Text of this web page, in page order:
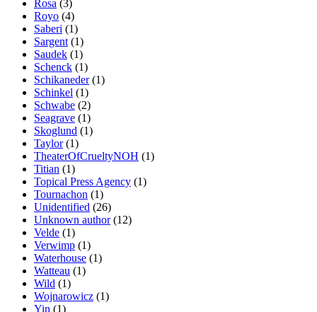
Rosa (3)
Royo (4)
Saberi (1)
Sargent (1)
Saudek (1)
Schenck (1)
Schikaneder(1)
Schinkel (1)
Schwabe (2)
Seagrave (1)
Skoglund (1)
Taylor(1)
TheaterOfCrueltyNOH (1)
Titian (1)
Topical Press Agency (1)
Tournachon (1)
Unidentified (26)
Unknown author(12)
Velde (1)
Verwimp (1)
Waterhouse (1)
Watteau (1)
Wild (1)
Wojnarowicz (1)
Yin (1)